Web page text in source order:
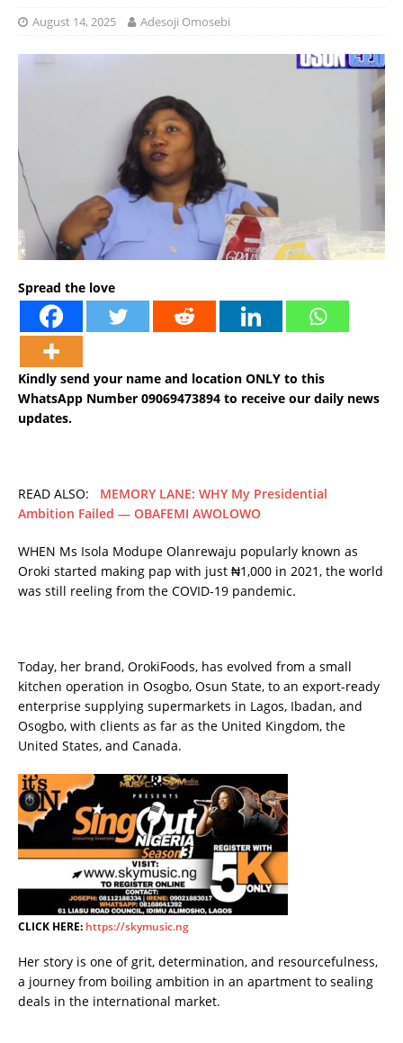
August 14, 2025 Adesoji Omosebi
Spread the love
Kindly send your name and location ONLY to this
WhatsApp Number 09069473894 to receive our daily news
updates.
READ ALSO: MEMORY LANE: WHY My Presidential
Ambition Failed — OBAFEMI AWOLOWO
WHEN Ms Isola Modupe Olanrewaju popularly known as
Oroki started making pap with just ₦1,000 in 2021, the world
was still reeling from the COVID-19 pandemic.
Today, her brand, OrokiFoods, has evolved from a small
kitchen operation in Osogbo, Osun State, to an export-ready
enterprise supplying supermarkets in Lagos, Ibadan, and
Osogbo, with clients as far as the United Kingdom, the
United States, and Canada.
CLICK HERE: https://skymusic.ng
Her story is one of grit, determination, and resourcefulness,
a journey from boiling ambition in an apartment to sealing
deals in the international market.